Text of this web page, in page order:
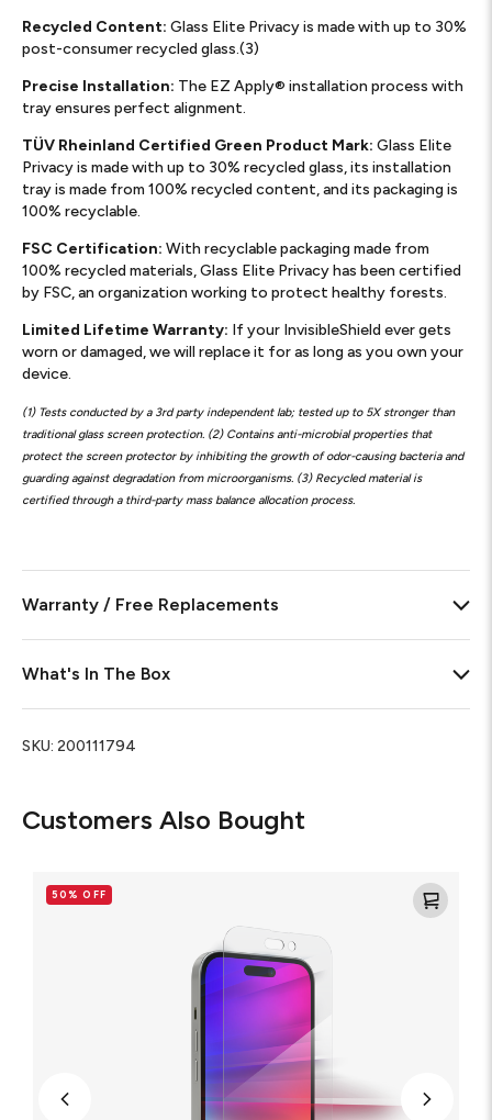
Customers Also Bought
Elite
VisionGuard
50% OFF
Recycled Content: Glass Elite Privacy is made with up to 30%
post-consumer recycled glass.(3)
Precise Installation: The EZ Apply® installation process with
tray ensures perfect alignment.
TÜV Rheinland Certified Green Product Mark: Glass Elite
Privacy is made with up to 30% recycled glass, its installation
tray is made from 100% recycled content, and its packaging is
100% recyclable.
FSC Certification: With recyclable packaging made from
100% recycled materials, Glass Elite Privacy has been certified
by FSC, an organization working to protect healthy forests.
Limited Lifetime Warranty: If your InvisibleShield ever gets
worn or damaged, we will replace it for as long as you own your
device.
(1) Tests conducted by a 3rd party independent lab; tested up to 5X stronger than
traditional glass screen protection. (2) Contains anti-microbial properties that
protect the screen protector by inhibiting the growth of odor-causing bacteria and
guarding against degradation from microorganisms. (3) Recycled material is
certified through a third-party mass balance allocation process.
Warranty / Free Replacements
What's In The Box
SKU: 200111794